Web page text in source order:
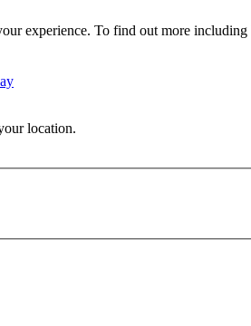
experience. To find out more
location.